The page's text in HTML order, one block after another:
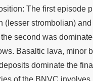
The first episode
(lesser strombolian)
second was
Basaltic lava, minor
dominate the